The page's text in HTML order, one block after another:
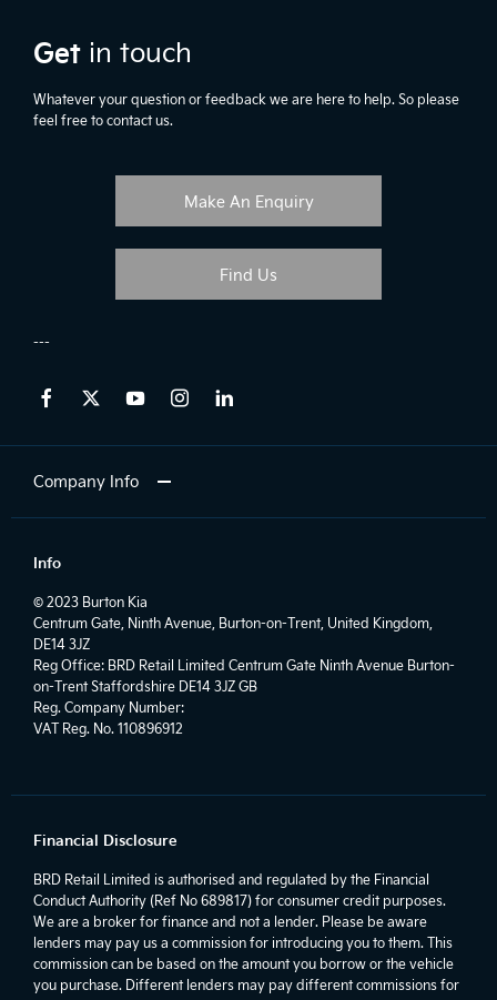
Get in touch
Whatever your question or feedback we are here to help. So please
feel free to contact us.
Make An Enquiry
Find Us
Company Info
Info
© 2023 Burton Kia
Centrum Gate, Ninth Avenue, Burton-on-Trent, United Kingdom,
DE14 3JZ
Reg Office: BRD Retail Limited Centrum Gate Ninth Avenue Burton-
on-Trent Staffordshire DE14 3JZ GB
Reg. Company Number:
VAT Reg. No.110896912
Financial Disclosure
BRD Retail Limited is authorised and regulated by the Financial
Conduct Authority (Ref No 689817) for consumer credit purposes.
We are a broker for finance and not a lender. Please be aware
lenders may pay us a commission for introducing you to them. This
commission can be based on the amount you borrow or the vehicle
you purchase. Different lenders may pay different commissions for